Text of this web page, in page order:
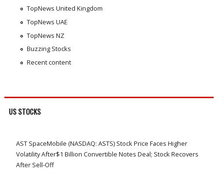
TopNews United Kingdom
TopNews UAE
TopNews NZ
Buzzing Stocks
Recent content
US STOCKS
AST SpaceMobile (NASDAQ: ASTS) Stock Price Faces Higher
Volatility After$1 Billion Convertible Notes Deal; Stock Recovers
After Sell-Off